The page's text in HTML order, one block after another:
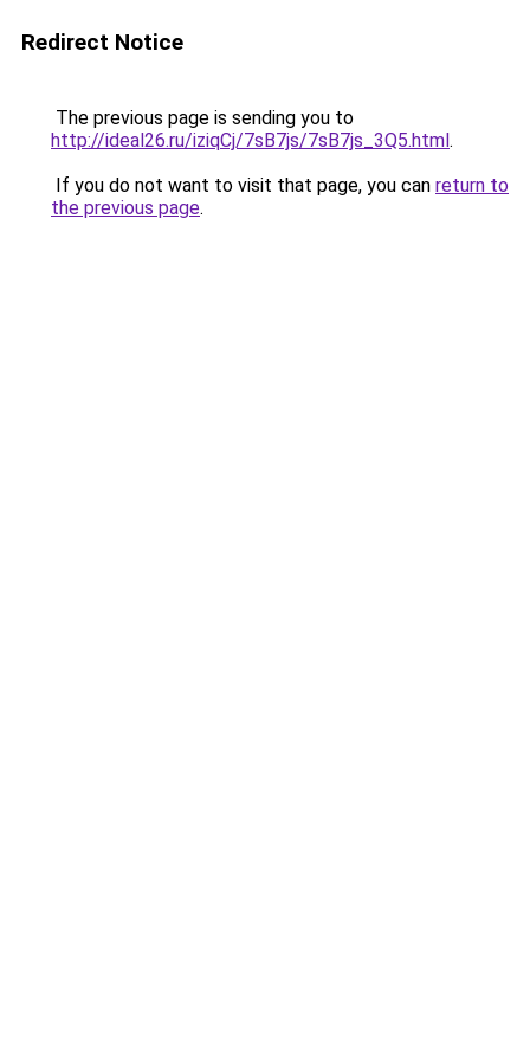
Redirect Notice
The previous page is sending you to
http://ideal26.ru/iziqCj/7sB7js/7sB7js_3Q5.html.
If you do not want to visit that page, you can return to
the previous page.